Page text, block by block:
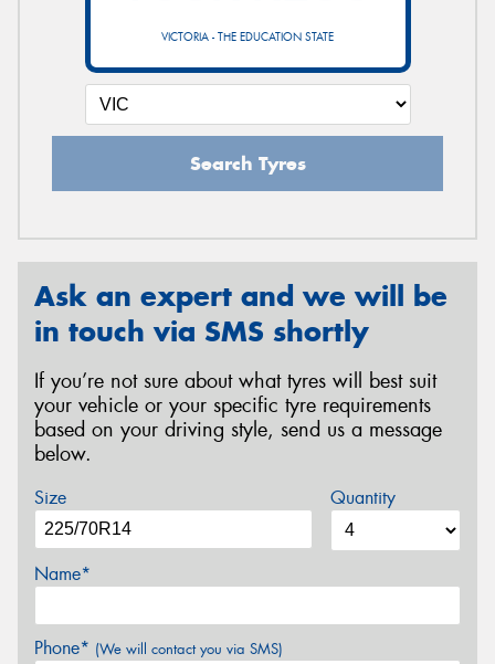
VICTORIA - THE EDUCATION STATE
Search Tyres
Ask an expert and we will be
in touch via SMS shortly
If you’re not sure about what tyres will best suit
your vehicle or your specific tyre requirements
based on your driving style, send us a message
below.
Size Quantity
Name*
Phone* (We will contact you via SMS)